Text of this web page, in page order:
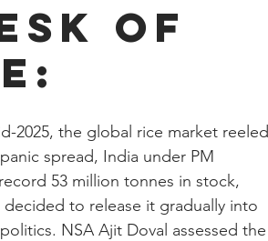
of
2025, the global rice market reeled
spread, India under PM
53 million tonnes in stock,
to release it gradually into
NSA Ajit Doval assessed the